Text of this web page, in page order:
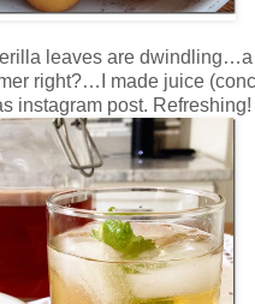
leaves are dwindling…a
right?…I made juice
instagram post. Refreshing!